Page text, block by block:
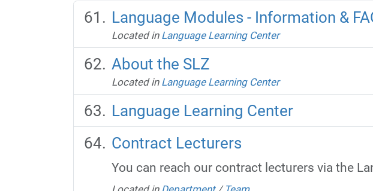
Language Modules - Information &
Located in Language Learning Center
About the SLZ
Located in Language Learning Center
Language Learning Center
Contract Lecturers
You can reach our contract lecturers via the